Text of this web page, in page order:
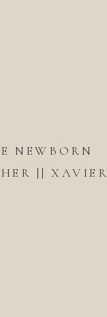
NEWBORN
|| XAVIER